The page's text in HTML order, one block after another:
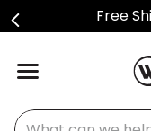
Free
What can we help